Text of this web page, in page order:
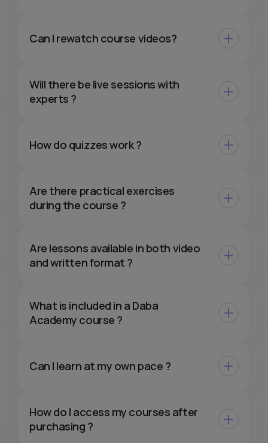
Can I rewatch course videos?
Will there be live sessions with
experts ?
How do quizzes work ?
Are there practical exercises
during the course ?
Are lessons available in both video
and written format ?
What is included in a Daba
Academy course ?
Can I learn at my own pace ?
How do I access my courses after
purchasing ?